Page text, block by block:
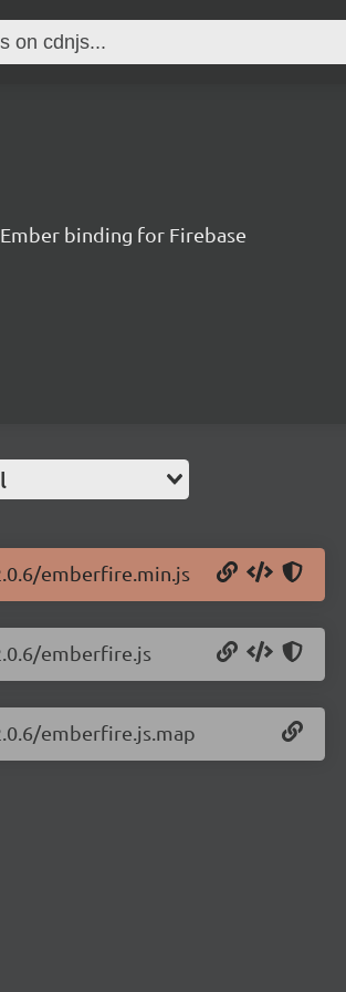
binding for Firebase
emberfire.min.js
emberfire.js
emberfire.js.map